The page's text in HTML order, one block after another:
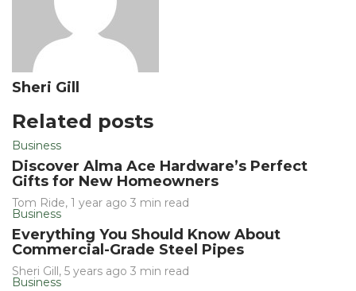
Sheri Gill
Related posts
Business
Discover Alma Ace Hardware’s Perfect
Gifts for New Homeowners
Tom Ride, 1 year ago 3 min read
Business
Everything You Should Know About
Commercial-Grade Steel Pipes
Sheri Gill, 5 years ago 3 min read
Business